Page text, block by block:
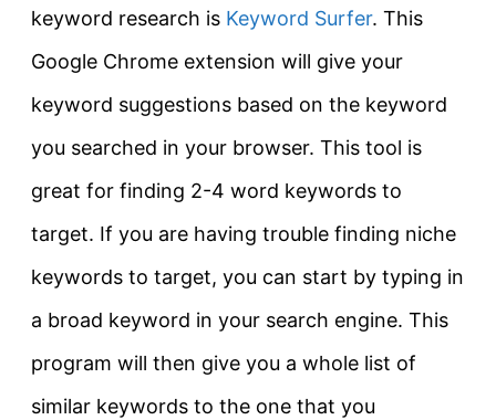
keyword research is Keyword Surfer. This
Google Chrome extension will give your
keyword suggestions based on the keyword
you searched in your browser. This tool is
great for finding 2-4 word keywords to
target. If you are having trouble finding niche
keywords to target, you can start by typing in
a broad keyword in your search engine. This
program will then give you a whole list of
similar keywords to the one that you